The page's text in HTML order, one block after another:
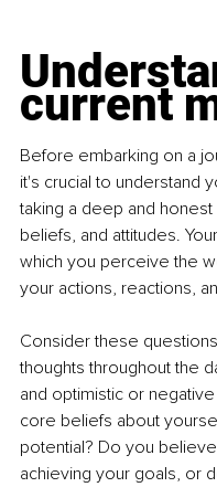
current
Before embarking on a
it's crucial to understand
taking a deep and
beliefs, and attitudes.
which you perceive the
your actions, reactions,
Consider these
thoughts throughout the
and optimistic or
core beliefs about
potential? Do you
achieving your goals, or